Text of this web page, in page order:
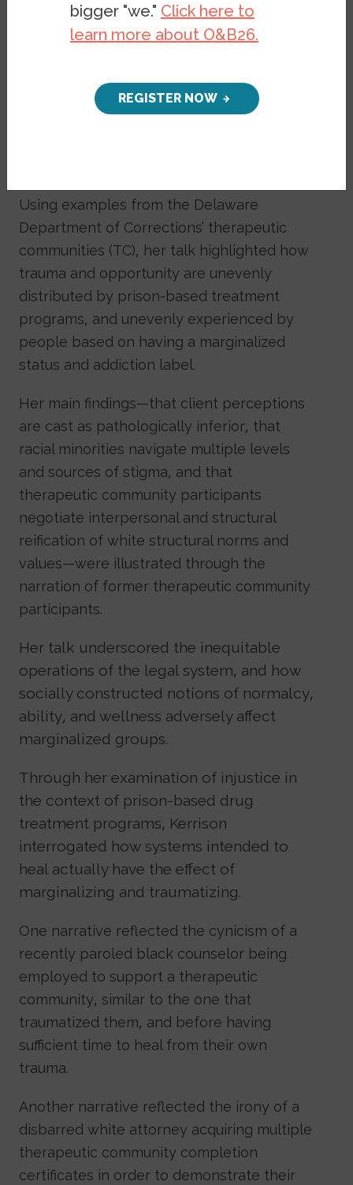
Drawing from her research in legal
on how the legal system—its institutions,
Using examples from the Delaware
Department of Corrections’ therapeutic
communities (TC), her talk highlighted how
trauma and opportunity are unevenly
distributed by prison-based treatment
programs, and unevenly experienced by
people based on having a marginalized
status and addiction label.
Her main findings—that client perceptions
are cast as pathologically inferior, that
racial minorities navigate multiple levels
and sources of stigma, and that
therapeutic community participants
negotiate interpersonal and structural
reification of white structural norms and
values—were illustrated through the
narration of former therapeutic community
participants.
Her talk underscored the inequitable
operations of the legal system, and how
socially constructed notions of normalcy,
ability, and wellness adversely affect
marginalized groups.
Through her examination of injustice in
the context of prison-based drug
treatment programs, Kerrison
interrogated how systems intended to
heal actually have the effect of
marginalizing and traumatizing.
One narrative reflected the cynicism of a
recently paroled black counselor being
employed to support a therapeutic
community, similar to the one that
traumatized them, and before having
sufficient time to heal from their own
trauma.
Another narrative reflected the irony of a
disbarred white attorney acquiring multiple
therapeutic community completion
certificates in order to demonstrate their
bigger "we." Click here to
learn more about O&B26.
REGISTER NOW